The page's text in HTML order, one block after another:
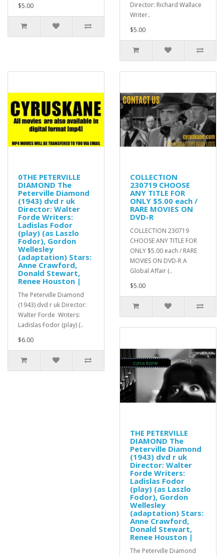
$5.00
Director: Richard Wallace
Writer..
$5.00
0THE PETERVILLE
DIAMOND The
Peterville Diamond
(1943) dvd r uk
Director: Walter
Forde Writers:
Ladislas Fodor
(play) (as Laszlo
Fodor), Gordon
Wellesley
(adaptation) Stars:
Anne Crawford,
Donald Stewart,
Renee Houston |
The Peterville Diamond
(1943) dvd r uk Director:
Walter Forde Writers:
Ladislas Fodor (play) (..
$6.00
COLLECTION
230719 CHOOSE
ANY TITLE FOR
ONLY $5.00 each /
RARE MOVIES ON
DVD-R
COLLECTION 230719
CHOOSE ANY TITLE FOR
ONLY $5.00 each / RARE
MOVIES ON DVD-R A
Global Affair (..
$5.00
THE PETERVILLE
DIAMOND The
Peterville Diamond
(1943) dvd r uk
Director: Walter
Forde Writers:
Ladislas Fodor
(play) (as Laszlo
Fodor), Gordon
Wellesley
(adaptation) Stars:
Anne Crawford,
Donald Stewart,
Renee Houston |
The Peterville Diamond